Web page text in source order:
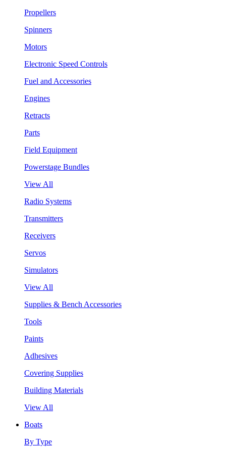
Propellers
Spinners
Motors
Electronic Speed Controls
Fuel and Accessories
Engines
Retracts
Parts
Field Equipment
Powerstage Bundles
View All
Radio Systems
Transmitters
Receivers
Servos
Simulators
View All
Supplies & Bench Accessories
Tools
Paints
Adhesives
Covering Supplies
Building Materials
View All
Boats
By Type